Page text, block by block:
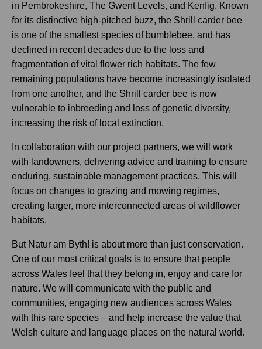
in Pembrokeshire, The Gwent Levels, and Kenfig. Known
for its distinctive high-pitched buzz, the Shrill carder bee
is one of the smallest species of bumblebee, and has
declined in recent decades due to the loss and
fragmentation of vital flower rich habitats. The few
remaining populations have become increasingly isolated
from one another, and the Shrill carder bee is now
vulnerable to inbreeding and loss of genetic diversity,
increasing the risk of local extinction.
In collaboration with our project partners, we will work
with landowners, delivering advice and training to ensure
enduring, sustainable management practices. This will
focus on changes to grazing and mowing regimes,
creating larger, more interconnected areas of wildflower
habitats.
But Natur am Byth! is about more than just conservation.
One of our most critical goals is to ensure that people
across Wales feel that they belong in, enjoy and care for
nature. We will communicate with the public and
communities, engaging new audiences across Wales
with this rare species – and help increase the value that
Welsh culture and language places on the natural world.